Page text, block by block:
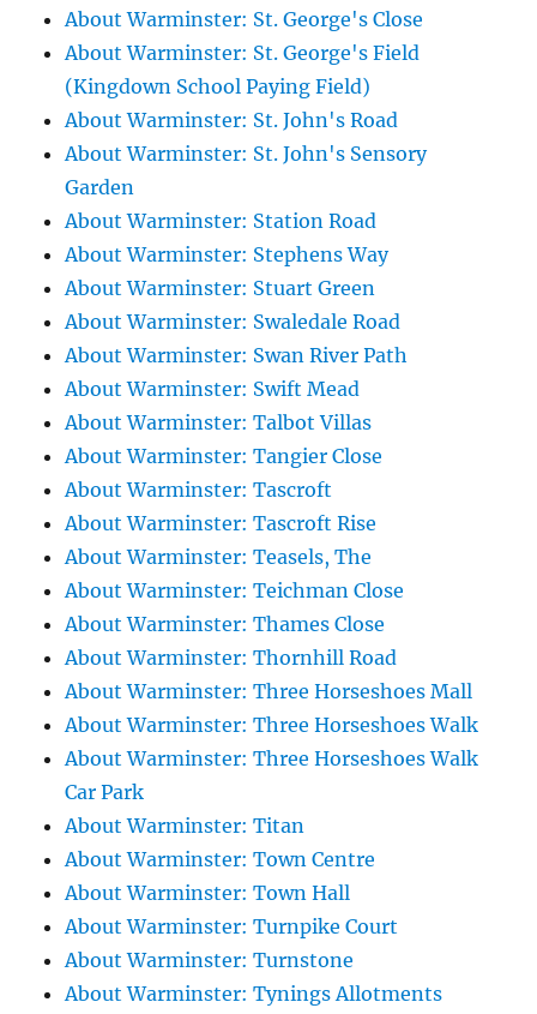
About Warminster: St. George's Close
About Warminster: St. George's Field
(Kingdown School Paying Field)
About Warminster: St. John's Road
About Warminster: St. John's Sensory
Garden
About Warminster: Station Road
About Warminster: Stephens Way
About Warminster: Stuart Green
About Warminster: Swaledale Road
About Warminster: Swan River Path
About Warminster: Swift Mead
About Warminster: Talbot Villas
About Warminster: Tangier Close
About Warminster: Tascroft
About Warminster: Tascroft Rise
About Warminster: Teasels, The
About Warminster: Teichman Close
About Warminster: Thames Close
About Warminster: Thornhill Road
About Warminster: Three Horseshoes Mall
About Warminster: Three Horseshoes Walk
About Warminster: Three Horseshoes Walk
Car Park
About Warminster: Titan
About Warminster: Town Centre
About Warminster: Town Hall
About Warminster: Turnpike Court
About Warminster: Turnstone
About Warminster: Tynings Allotments